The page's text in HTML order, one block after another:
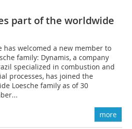
part of the worldwide
has welcomed a new member to
family: Dynamis, a company
specialized in combustion and
processes, has joined the
Loesche family as of 30
more